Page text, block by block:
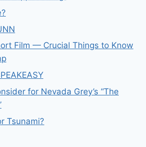
Film — Crucial Things to Know
for Nevada Grey’s “The
Tsunami?